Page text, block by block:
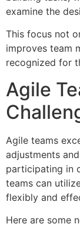
examine the
This focus not
improves team
recognized for
Agile
Agile teams
adjustments
participating in
teams can
flexibly and
Here are some